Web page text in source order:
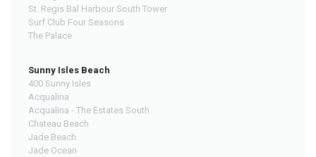
St. Regis Bal Harbour South Tower
Surf Club Four Seasons
The Palace
Sunny Isles Beach
400 Sunny Isles
Acqualina
Acqualina - The Estates South
Chateau Beach
Jade Beach
Jade Ocean